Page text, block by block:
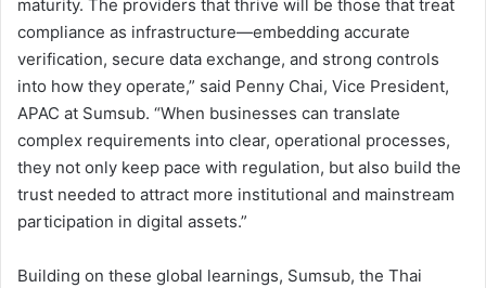
maturity. The providers that thrive will be those that treat
compliance as infrastructure—embedding accurate
verification, secure data exchange, and strong controls
into how they operate,” said Penny Chai, Vice President,
APAC at Sumsub. “When businesses can translate
complex requirements into clear, operational processes,
they not only keep pace with regulation, but also build the
trust needed to attract more institutional and mainstream
participation in digital assets.”
Building on these global learnings, Sumsub, the Thai